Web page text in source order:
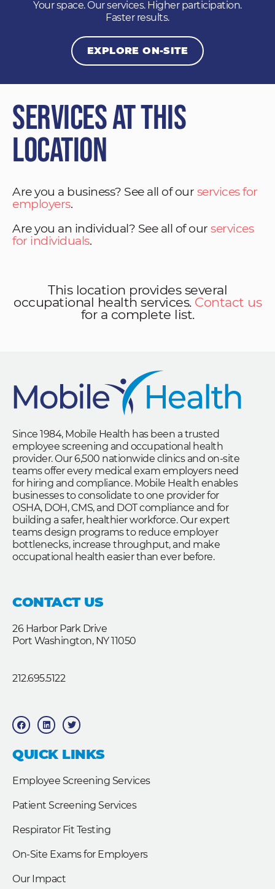
Your space. Our services. Higher participation.
Faster results.
EXPLORE ON-SITE
Services at This
Location
Are you a business? See all of our services for
employers.
Are you an individual? See all of our services
for individuals.
This location provides several
occupational health services. Contact us
for a complete list.
Since 1984, Mobile Health has been a trusted
employee screening and occupational health
provider. Our 6,500 nationwide clinics and on-site
teams offer every medical exam employers need
for hiring and compliance. Mobile Health enables
businesses to consolidate to one provider for
OSHA, DOH, CMS, and DOT compliance and for
building a safer, healthier workforce. Our expert
teams design programs to reduce employer
bottlenecks, increase throughput, and make
occupational health easier than ever before.
CONTACT US
26 Harbor Park Drive
Port Washington, NY 11050
212.695.5122
F
a
c
b
o
o
L
i
n
e
d
T
w
i
t
e
QUICK LINKS
Employee Screening Services
Patient Screening Services
Respirator Fit Testing
On-Site Exams for Employers
Our Impact